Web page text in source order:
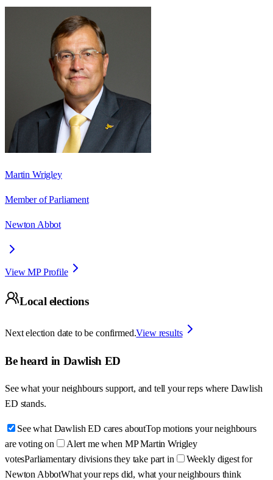
Martin Wrigley
Member of Parliament
Newton Abbot
View MP Profile
Local elections
Next election date to be confirmed.View results
Be heard in Dawlish ED
See what your neighbours support, and tell your reps where Dawlish
ED stands.
See what Dawlish ED cares aboutTop motions your neighbours
are voting on
Alert me when MP Martin Wrigley
votesParliamentary divisions they take part in
Weekly digest for
Newton AbbotWhat your reps did, what your neighbours think